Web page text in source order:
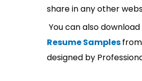
share in any other
You can also
Resume Samplesfrom
designed by